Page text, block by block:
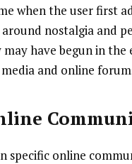
when the user first
nostalgia and
have begun in
and online
specific online